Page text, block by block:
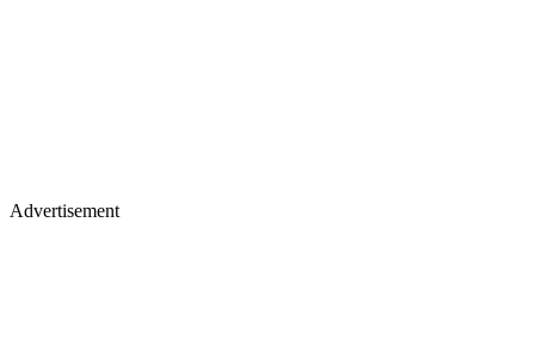
Advertisement